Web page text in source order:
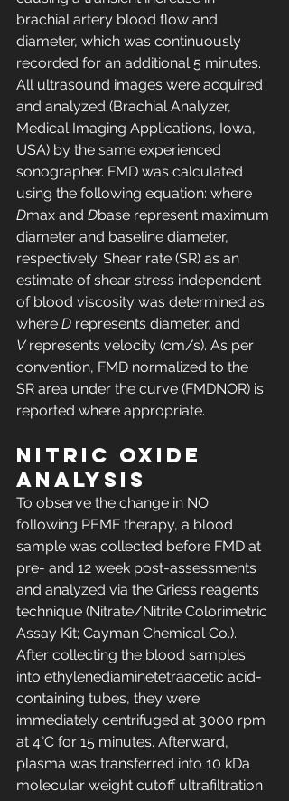
brachial artery blood flow and
diameter, which was continuously
recorded for an additional 5 minutes.
All ultrasound images were acquired
and analyzed (Brachial Analyzer,
Medical Imaging Applications, Iowa,
USA) by the same experienced
sonographer. FMD was calculated
using the following equation: where
Dmax and Dbase represent maximum
diameter and baseline diameter,
respectively. Shear rate (SR) as an
estimate of shear stress independent
of blood viscosity was determined as:
where D represents diameter, and
V represents velocity (cm/s). As per
convention, FMD normalized to the
SR area under the curve (FMDNOR) is
reported where appropriate.
Nitric oxide
analysis
To observe the change in NO
following PEMF therapy, a blood
sample was collected before FMD at
pre- and 12 week post-assessments
and analyzed via the Griess reagents
technique (Nitrate/Nitrite Colorimetric
Assay Kit; Cayman Chemical Co.).
After collecting the blood samples
into ethylenediaminetetraacetic acid-
containing tubes, they were
immediately centrifuged at 3000 rpm
at 4°C for 15 minutes. Afterward,
plasma was transferred into 10 kDa
molecular weight cutoff ultrafiltration